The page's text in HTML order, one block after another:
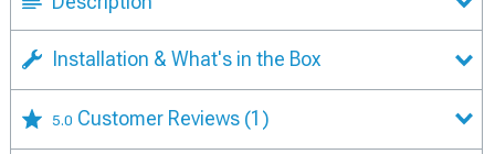
Installation & What's in the Box
5.0 Customer Reviews (1)